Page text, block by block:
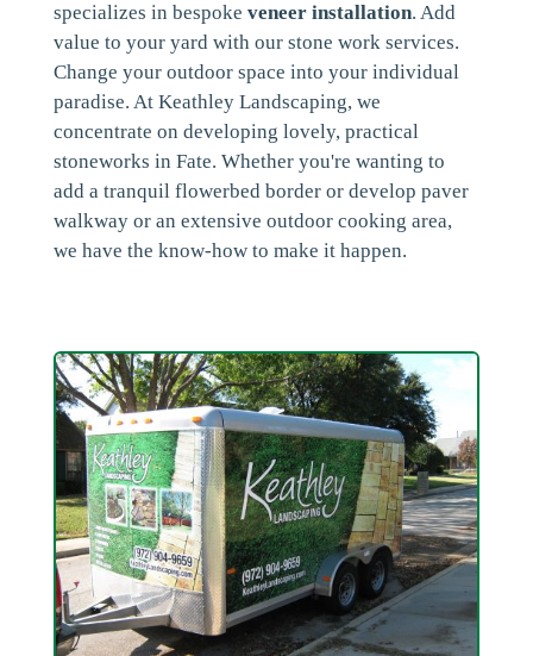
specializes in bespoke veneer installation. Add
value to your yard with our stone work services.
Change your outdoor space into your individual
paradise. At Keathley Landscaping, we
concentrate on developing lovely, practical
stoneworks in Fate. Whether you're wanting to
add a tranquil flowerbed border or develop paver
walkway or an extensive outdoor cooking area,
we have the know-how to make it happen.